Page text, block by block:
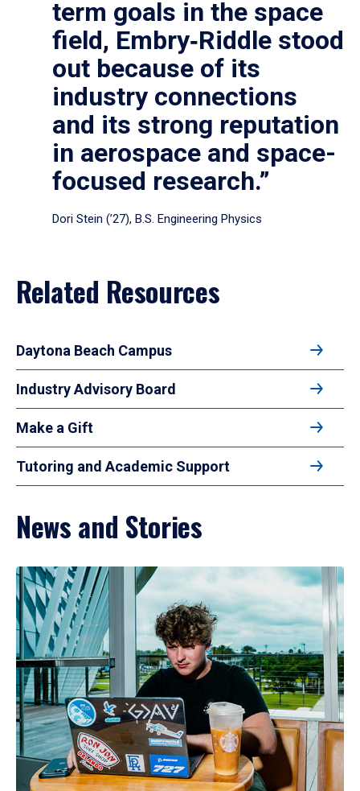
term goals in the space
field, Embry‑Riddle stood
out because of its
industry connections
and its strong reputation
in aerospace and space-
focused research.”
Dori Stein (’27), B.S. Engineering Physics
Related Resources
Daytona Beach Campus
Industry Advisory Board
Make a Gift
Tutoring and Academic Support
News and Stories